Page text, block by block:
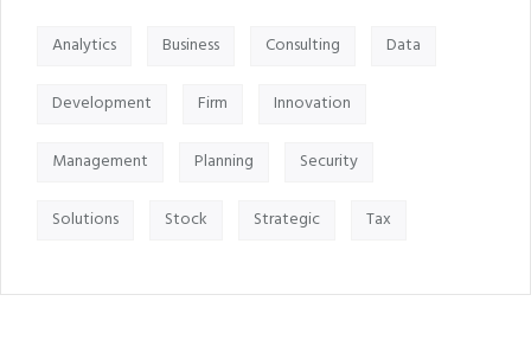
Analytics Business Consulting Data
Development Firm Innovation
Management Planning Security
Solutions Stock Strategic Tax